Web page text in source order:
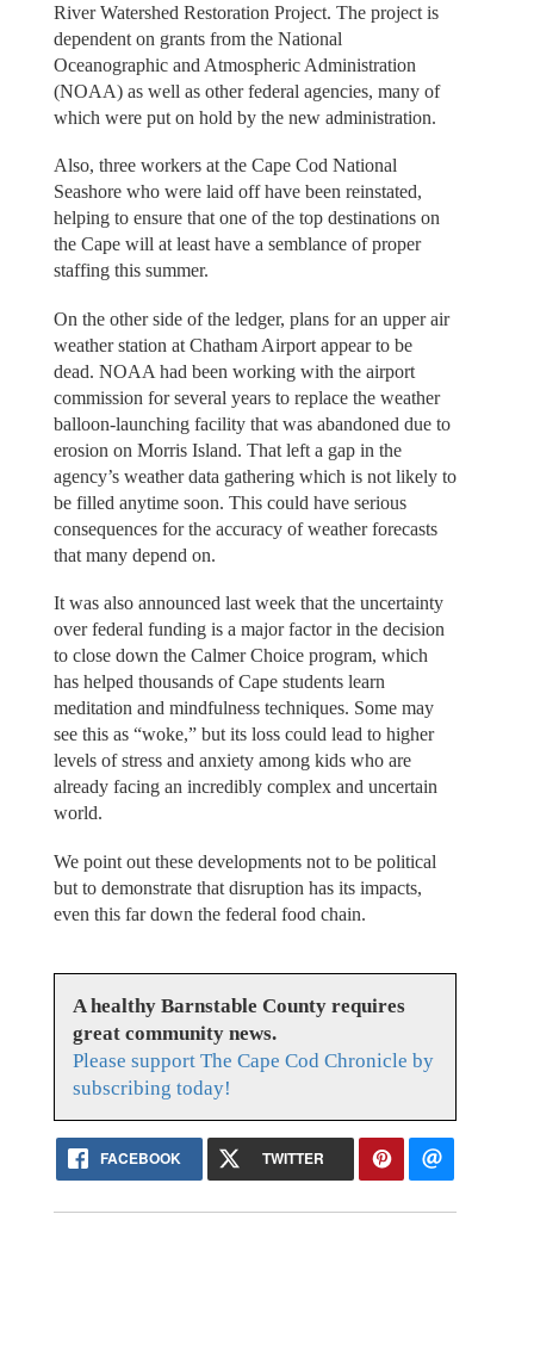
River Watershed Restoration Project. The project is
dependent on grants from the National
Oceanographic and Atmospheric Administration
(NOAA) as well as other federal agencies, many of
which were put on hold by the new administration.
Also, three workers at the Cape Cod National
Seashore who were laid off have been reinstated,
helping to ensure that one of the top destinations on
the Cape will at least have a semblance of proper
staffing this summer.
On the other side of the ledger, plans for an upper air
weather station at Chatham Airport appear to be
dead. NOAA had been working with the airport
commission for several years to replace the weather
balloon-launching facility that was abandoned due to
erosion on Morris Island. That left a gap in the
agency’s weather data gathering which is not likely to
be filled anytime soon. This could have serious
consequences for the accuracy of weather forecasts
that many depend on.
It was also announced last week that the uncertainty
over federal funding is a major factor in the decision
to close down the Calmer Choice program, which
has helped thousands of Cape students learn
meditation and mindfulness techniques. Some may
see this as “woke,” but its loss could lead to higher
levels of stress and anxiety among kids who are
already facing an incredibly complex and uncertain
world.
We point out these developments not to be political
but to demonstrate that disruption has its impacts,
even this far down the federal food chain.
A healthy Barnstable County requires
great community news.
Please support The Cape Cod Chronicle by
subscribing today!
FACEBOOK TWITTER